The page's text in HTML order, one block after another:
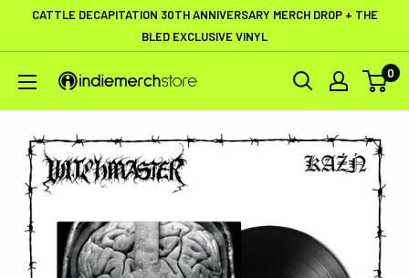
CATTLE DECAPITATION 30TH ANNIVERSARY MERCH DROP + THE
BLED EXCLUSIVE VINYL
IndieMerchstore 0